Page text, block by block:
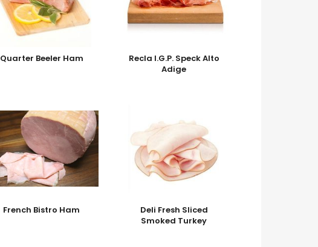
Quarter Beeler Ham
Recla I.G.P. Speck Alto
Adige
French Bistro Ham
Deli Fresh Sliced
Smoked Turkey